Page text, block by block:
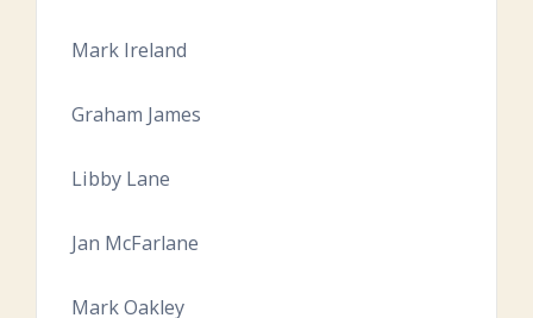
Mark Ireland
Graham James
Libby Lane
Jan McFarlane
Mark Oakley